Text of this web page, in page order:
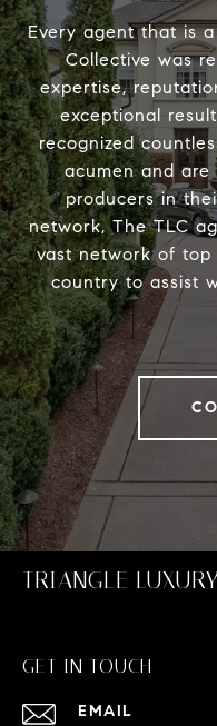
Every agent that is
Collective was
expertise,
exceptional
recognized
acumen and
producers in
network, The TLC
vast network of top
country to assist
TRIANGLE
GET IN TOUCH
EMAIL